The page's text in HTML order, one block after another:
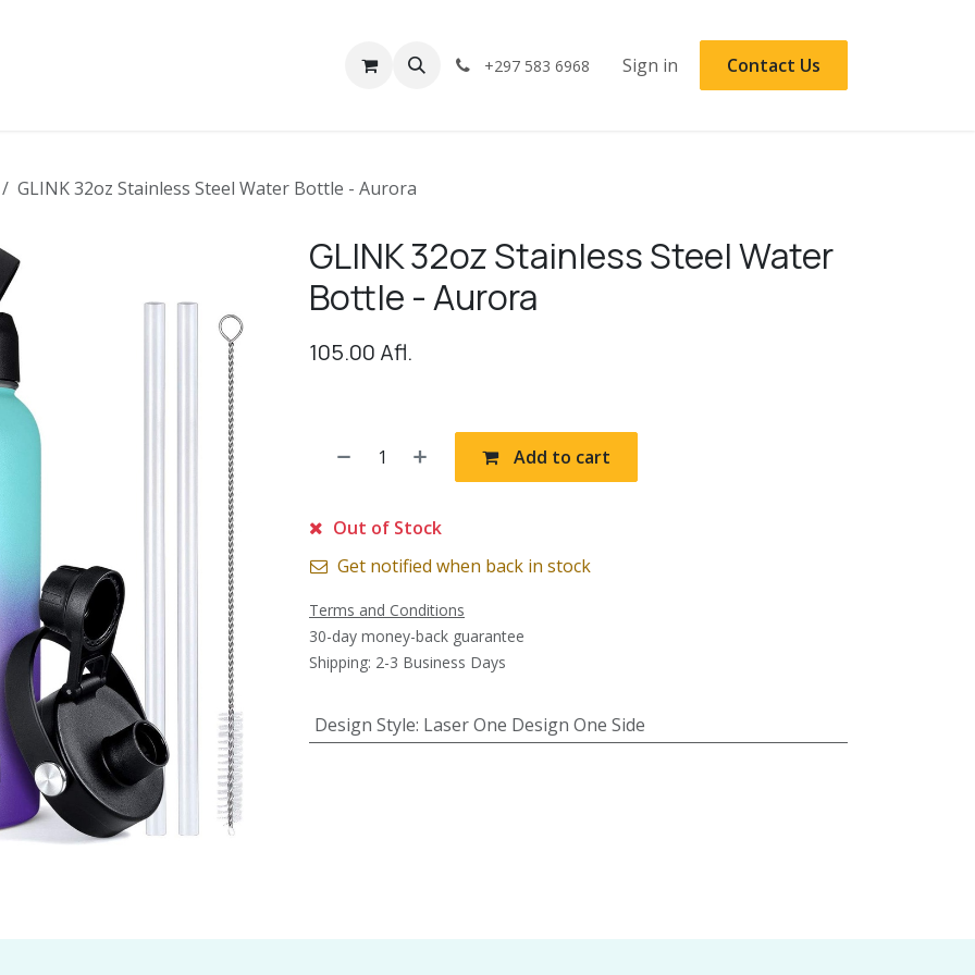
+297 583 6968 Sign in Contact Us
GLINK 32oz Stainless Steel Water Bottle - Aurora
GLINK 32oz Stainless Steel Water
Bottle - Aurora
105.00 Afl.
Add to cart
Out of Stock
Get notified when back in stock
Terms and Conditions
30-day money-back guarantee
Shipping: 2-3 Business Days
Design Style: Laser One Design One Side